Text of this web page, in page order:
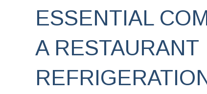
ESSENTIAL
A RESTAURANT